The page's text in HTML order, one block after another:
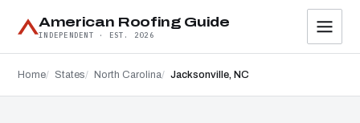
American Roofing Guide
INDEPENDENT · EST. 2026
Home States North Carolina Jacksonville, NC